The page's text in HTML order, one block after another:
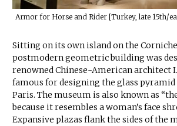
Armor for Horse and Rider [Turkey, late 15th/
Sitting on its own island on the
postmodern geometric building was
renowned Chinese-American architect
famous for designing the glass
Paris. The museum is also known as
because it resembles a woman’s face
Expansive plazas flank the sides of the